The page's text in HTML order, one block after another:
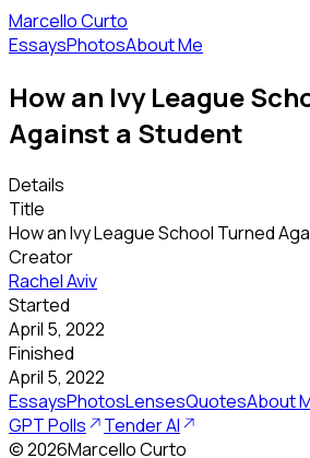
Marcello Curto
EssaysPhotosAbout Me
How an Ivy League
Against a Student
Details
Title
How an Ivy League School Turned
Creator
Rachel Aviv
Started
April 5, 2022
Finished
April 5, 2022
EssaysPhotosLensesQuotesAbout
GPT Polls
Tender AI
©2026Marcello Curto